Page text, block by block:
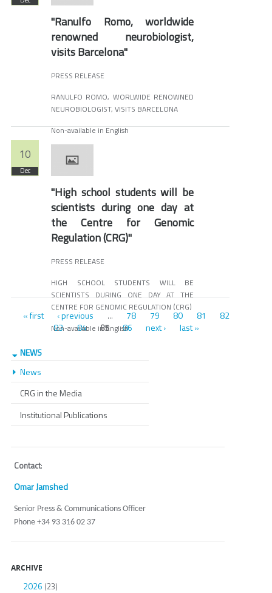
"Ranulfo Romo, worldwide
renowned neurobiologist,
visits Barcelona"
PRESS RELEASE
RANULFO ROMO, WORLWIDE RENOWNED
NEUROBIOLOGIST, VISITS BARCELONA
Non-available in English
10
Dec
"High school students will be
scientists during one day at
the Centre for Genomic
Regulation (CRG)"
PRESS RELEASE
HIGH SCHOOL STUDENTS WILL BE
SCIENTISTS DURING ONE DAY AT THE
CENTRE FOR GENOMIC REGULATION (CRG)
Non-available in English
Pages
« first ‹ previous … 78 79 80 81
82
83
84 85 86 next ›
last »
NEWS
News
CRG in the Media
Institutional Publications
Contact:
Omar Jamshed
Senior Press & Communications Officer
Phone +34 93 316 02 37
ARCHIVE
2026 (23)